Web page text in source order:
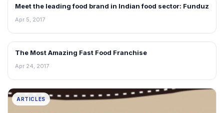
ARTICLES
Meet the leading food brand in Indian food sector: Funduz
Apr 5, 2017
ARTICLES
The Most Amazing Fast Food Franchise
Apr 24, 2017
ARTICLES